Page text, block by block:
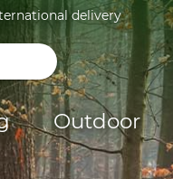
delivery
Outdoor